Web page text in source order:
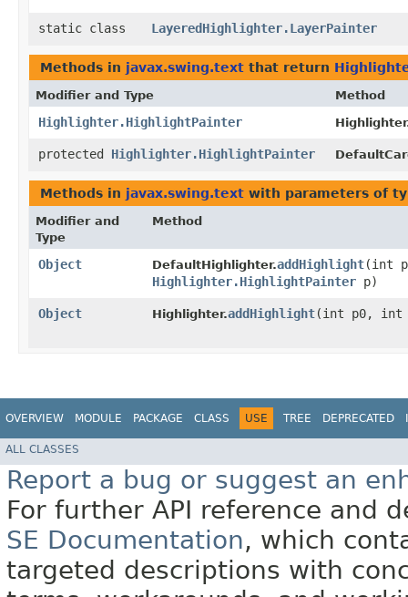
static class LayeredHighlighter.LayerPainter
Methods in javax.swing.text that return
Modifier and Type Method
Highlighter.HighlightPainter
protected Highlighter.HighlightPainter
Methods in javax.swing.text with parameters of
Modifier and
Type
Method
Object DefaultHighlighter.addHighlight​(int
Highlighter.HighlightPainter p)
Object Highlighter.addHighlight​(int p0,
OVERVIEW MODULE PACKAGE CLASS USE TREE DEPRECATED
ALL CLASSES
Report a bug or suggest an
For further API reference and
SE Documentation, which
targeted descriptions with